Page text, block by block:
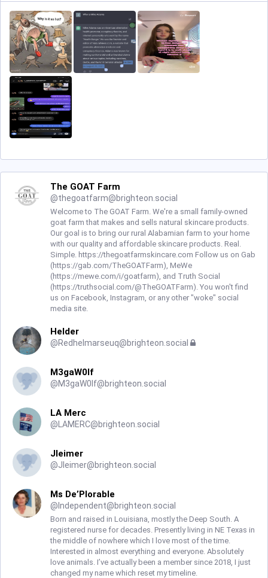
The GOAT Farm
@thegoatfarm@brighteon.social
Welcome to The GOAT Farm. We're a small family-owned
goat farm that makes and sells natural skincare products.
Our goal is to bring our rural Alabamian farm to your home
with our quality and affordable skincare products. Real.
Simple. https://thegoatfarmskincare.com Follow us on Gab
(https://gab.com/TheGOATFarm), MeWe
(https://mewe.com/i/goatfarm), and Truth Social
(https://truthsocial.com/@TheGOATFarm). You won't find
us on Facebook, Instagram, or any other "woke" social
media site.
Helder
@Redhelmarseuq@brighteon.social
M3gaW0lf
@M3gaW0lf@brighteon.social
LA Merc
@ LAMERC@brighteon.social
Jleimer
@Jleimer@brighteon.social
Ms De’Plorable
@ Independent@brighteon.social
Born and raised in Louisiana, mostly the Deep South. A
registered nurse for decades. Presently living in NE Texas in
the middle of nowhere which I love most of the time.
Interested in almost everything and everyone. Absolutely
love animals. I’ve actually been a member since 2018, I just
changed my name which reset my timeline.